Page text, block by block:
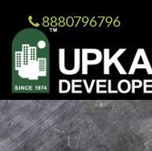
8880796796